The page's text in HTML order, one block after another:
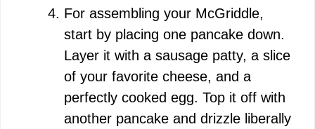
For assembling your McGriddle,
start by placing one pancake down.
Layer it with a sausage patty, a slice
of your favorite cheese, and a
perfectly cooked egg. Top it off with
another pancake and drizzle liberally